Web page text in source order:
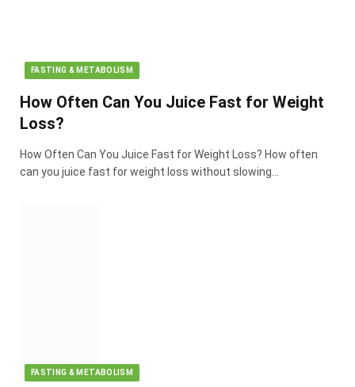
FASTING & METABOLISM
How Often Can You Juice Fast for Weight
Loss?
How Often Can You Juice Fast for Weight Loss? How often
can you juice fast for weight loss without slowing…
FASTING & METABOLISM